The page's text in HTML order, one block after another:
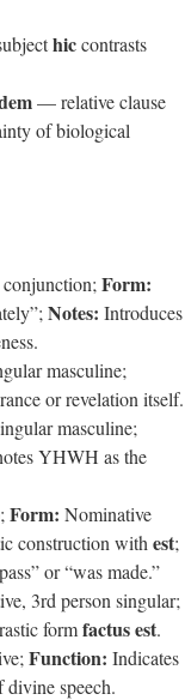
hiccontrasts
— relative clause
of biological
Form:
Notes: Introduces
masculine;
or revelation itself.
masculine;
YHWH as the
Form: Nominative
construction with est;
or “was made.”
3rd person singular;
formfactus est.
Function: Indicates
speech.